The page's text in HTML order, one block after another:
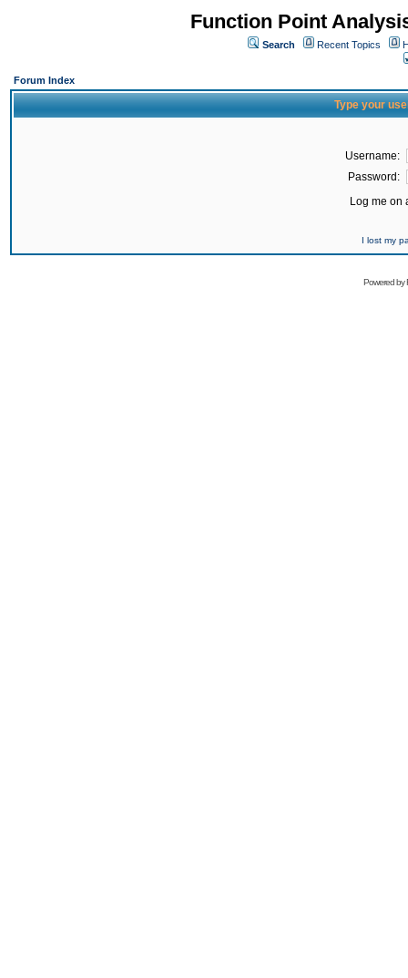
Function Point
Search Recent Topics
Forum Index
Type your
Username:
Password:
Log me on
I lost my
Powered by